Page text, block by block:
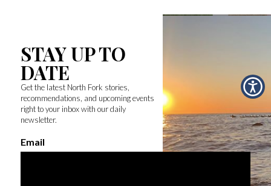
STAY UP TO
DATE
Get the latest North Fork stories,
recommendations, and upcoming events
right to your inbox with our daily
newsletter.
Email